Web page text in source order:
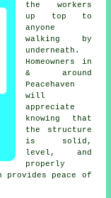
the workers
up top to
anyone
walking by
underneath.
Homeowners in
& around
Peacehaven
will
appreciate
knowing that
the structure
is solid,
level, and
properly
provides peace of